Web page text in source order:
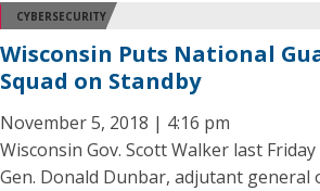
CYBERSECURITY
Wisconsin Puts National
Squad on Standby
November 5, 2018 | 4:16 pm
Wisconsin Gov. Scott Walker last
Gen. Donald Dunbar, adjutant general